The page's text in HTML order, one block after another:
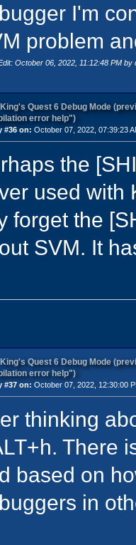
)
)
I'm
problem
October 06, 2022, 11:12:48 PM by
Quest 6 Debug Mode
error help")
#36 on: October 07, 2022, 07:39:23
the
used with
forget the
SVM. It
Quest 6 Debug Mode
error help")
#37 on: October 07, 2022, 12:30:00
thinking
There
based on
in